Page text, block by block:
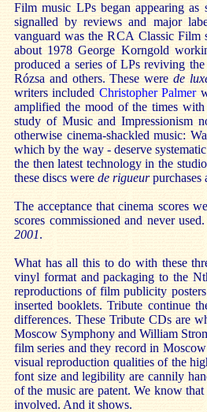
Film music LPs began appearing as
signalled by reviews and major
vanguard was the RCA Classic Film
about 1978 George Korngold
produced a series of LPs reviving
Rózsa and others. These were de
writers included Christopher Palmer
amplified the mood of the times
study of Music and Impressionism
otherwise cinema-shackled music:
which by the way - deserve
the then latest technology in the
these discs were de rigueurpurchases
The acceptance that cinema scores
scores commissioned and never
2001.
What has all this to do with these
vinyl format and packaging to the
reproductions of film publicity
inserted booklets. Tribute continue
differences. These Tribute CDs are
Moscow Symphony and William
film series and they record in
visual reproduction qualities of the
font size and legibility are cannily
of the music are patent. We know
involved. And it shows.